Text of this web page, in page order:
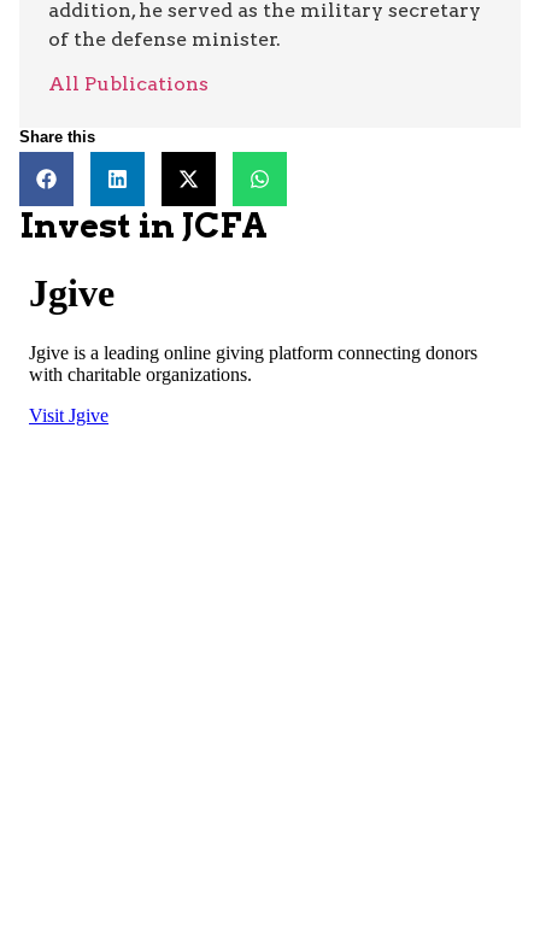
addition, he served as the military secretary
of the defense minister.
All Publications
Share this
Invest in JCFA